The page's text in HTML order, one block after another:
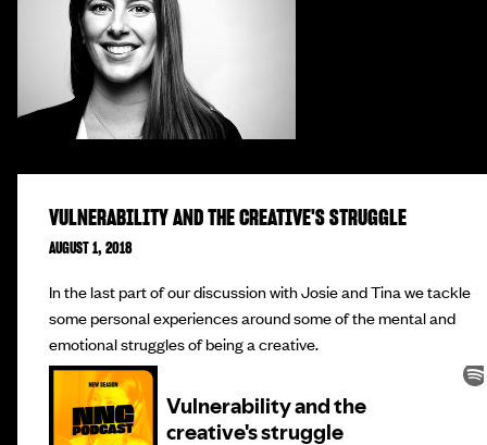
VULNERABILITY AND THE CREATIVE'S STRUGGLE
AUGUST 1, 2018
In the last part of our discussion with Josie and Tina we tackle
some personal experiences around some of the mental and
emotional struggles of being a creative.